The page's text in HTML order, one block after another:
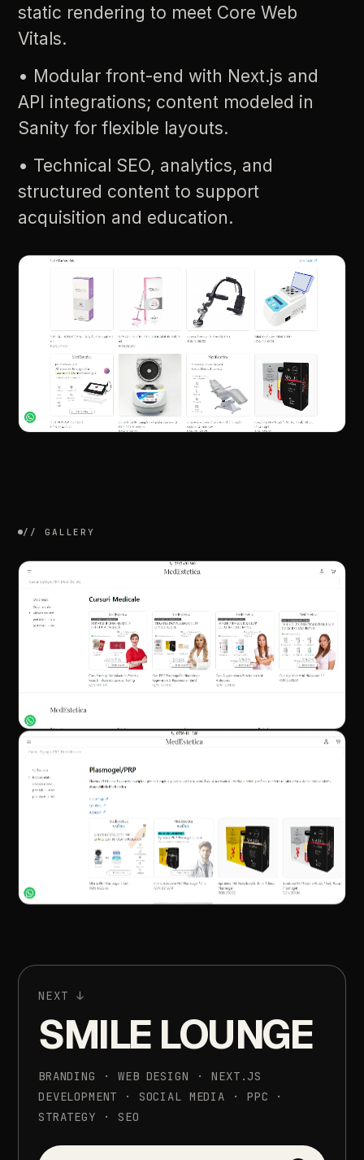
static rendering to meet Core Web
Vitals.
• Modular front-end with Next.js and
API integrations; content modeled in
Sanity for flexible layouts.
• Technical SEO, analytics, and
structured content to support
acquisition and education.
// GALLERY
NEXT ↓
SMILE LOUNGE
BRANDING · WEB DESIGN ·
NEXT.JS
DEVELOPMENT
· SOCIAL MEDIA · PPC
·
STRATEGY
· SEO